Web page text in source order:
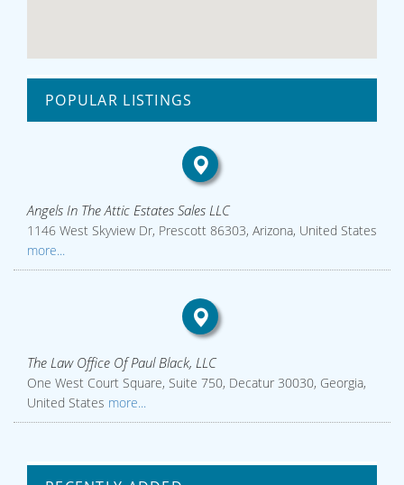
POPULAR LISTINGS
Angels In The Attic Estates Sales LLC
1146 West Skyview Dr, Prescott 86303, Arizona, United States
more...
The Law Office Of Paul Black, LLC
One West Court Square, Suite 750, Decatur 30030, Georgia,
United States more...